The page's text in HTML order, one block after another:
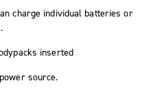
charge individual batteries or
source.